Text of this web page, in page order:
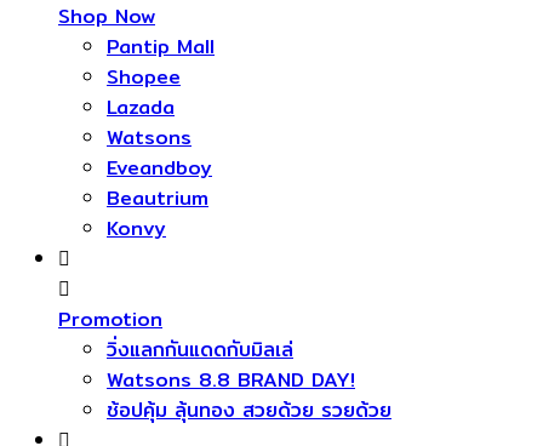
Shop Now
Pantip Mall
Shopee
Lazada
Watsons
Eveandboy
Beautrium
Konvy
Promotion
วิ่งแลกกันแดดกับมิลเล่
Watsons 8.8 BRAND DAY!
ช้อปคุ้ม ลุ้นทอง สวยด้วย รวยด้วย